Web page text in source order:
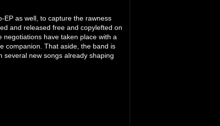
EP as well, to capture the rawness
and released free and copylefted on
have taken place with a
companion. That aside, the band is
several new songs already shaping